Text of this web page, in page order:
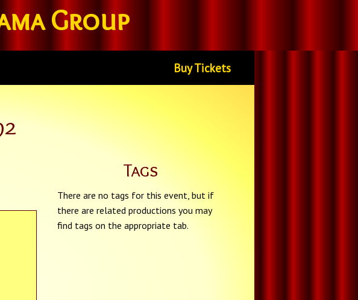
Group
Buy Tickets
Tags
There are no tags for this event, but if
there are related productions you may
find tags on the appropriate tab.